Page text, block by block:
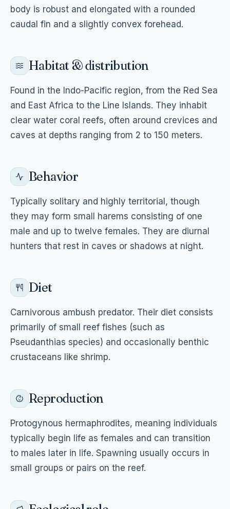
body is robust and elongated with a rounded
caudal fin and a slightly convex forehead.
Habitat & distribution
Found in the Indo-Pacific region, from the Red Sea
and East Africa to the Line Islands. They inhabit
clear water coral reefs, often around crevices and
caves at depths ranging from 2 to 150 meters.
Behavior
Typically solitary and highly territorial, though
they may form small harems consisting of one
male and up to twelve females. They are diurnal
hunters that rest in caves or shadows at night.
Diet
Carnivorous ambush predator. Their diet consists
primarily of small reef fishes (such as
Pseudanthias species) and occasionally benthic
crustaceans like shrimp.
Reproduction
Protogynous hermaphrodites, meaning individuals
typically begin life as females and can transition
to males later in life. Spawning usually occurs in
small groups or pairs on the reef.